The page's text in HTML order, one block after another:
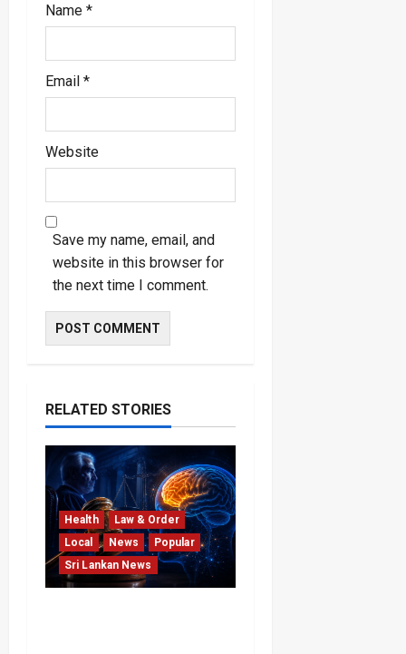
Name *
Email *
Website
Save my name, email, and
website in this browser for
the next time I comment.
RELATED STORIES
Health
Law & Order
Local
News
Popular
Sri Lankan News